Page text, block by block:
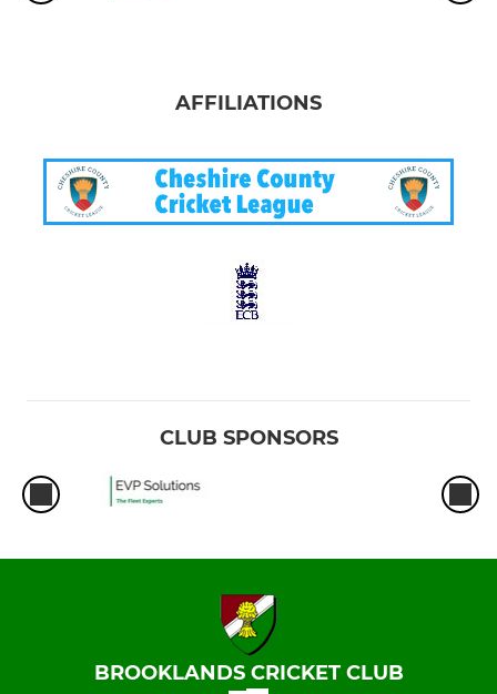
AFFILIATIONS
CLUB SPONSORS
BROOKLANDS CRICKET CLUB